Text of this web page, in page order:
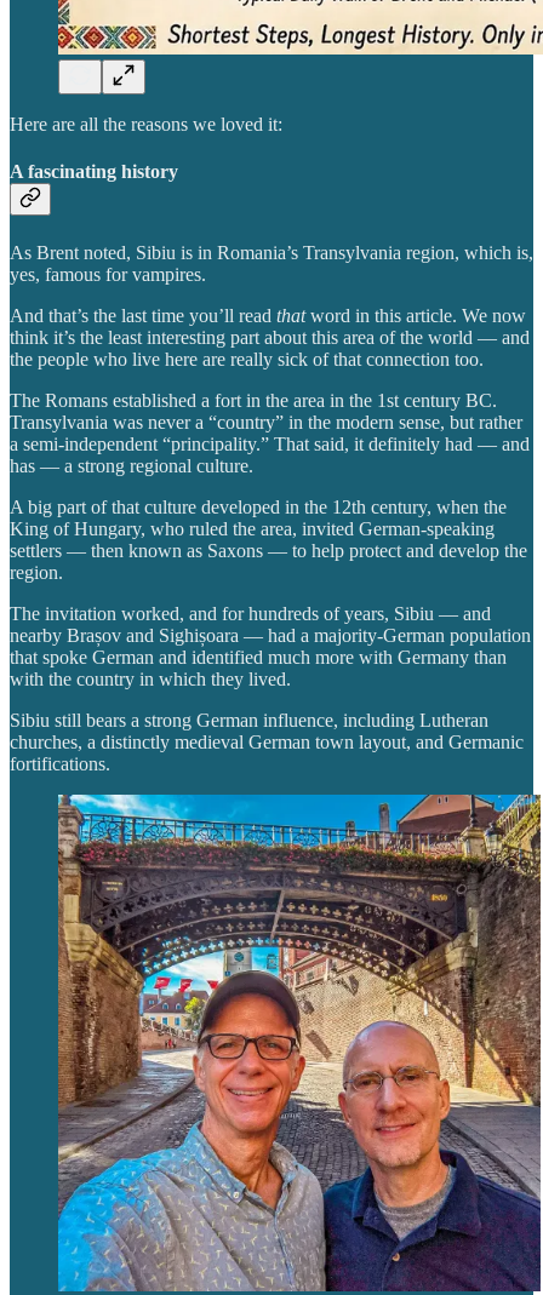
Here are all the reasons we loved it:
A fascinating history
As Brent noted, Sibiu is in Romania’s Transylvania region, which is,
yes, famous for vampires.
And that’s the last time you’ll read thatword in this article. We now
think it’s the least interesting part about this area of the world — and
the people who live here are really sick of that connection too.
The Romans established a fort in the area in the 1st century BC.
Transylvania was never a “country” in the modern sense, but rather
a semi-independent “principality.” That said, it definitely had — and
has — a strong regional culture.
A big part of that culture developed in the 12th century, when the
King of Hungary, who ruled the area, invited German-speaking
settlers — then known as Saxons — to help protect and develop the
region.
The invitation worked, and for hundreds of years, Sibiu — and
nearby Brașov and Sighișoara — had a majority-German population
that spoke German and identified much more with Germany than
with the country in which they lived.
Sibiu still bears a strong German influence, including Lutheran
churches, a distinctly medieval German town layout, and Germanic
fortifications.